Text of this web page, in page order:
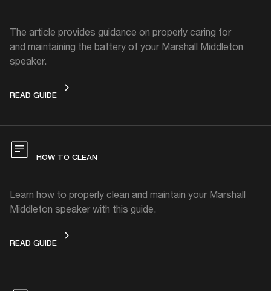
The article provides guidance on properly caring for
and maintaining the battery of your Marshall Middleton
speaker.
READ GUIDEBATTERY CARE
HOW TO CLEAN
Learn how to properly clean and maintain your Marshall
Middleton speaker with this guide.
READ GUIDEHOW TO CLEAN